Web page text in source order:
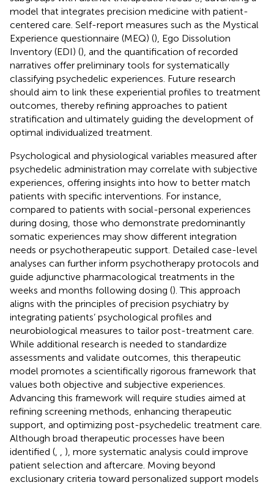
model that integrates precision medicine with patient-
centered care. Self-report measures such as the Mystical
Experience questionnaire (MEQ) (), Ego Dissolution
Inventory (EDI) (), and the quantification of recorded
narratives offer preliminary tools for systematically
classifying psychedelic experiences. Future research
should aim to link these experiential profiles to treatment
outcomes, thereby refining approaches to patient
stratification and ultimately guiding the development of
optimal individualized treatment.
Psychological and physiological variables measured after
psychedelic administration may correlate with subjective
experiences, offering insights into how to better match
patients with specific interventions. For instance,
compared to patients with social-personal experiences
during dosing, those who demonstrate predominantly
somatic experiences may show different integration
needs or psychotherapeutic support. Detailed case-level
analyses can further inform psychotherapy protocols and
guide adjunctive pharmacological treatments in the
weeks and months following dosing (). This approach
aligns with the principles of precision psychiatry by
integrating patients’ psychological profiles and
neurobiological measures to tailor post-treatment care.
While additional research is needed to standardize
assessments and validate outcomes, this therapeutic
model promotes a scientifically rigorous framework that
values both objective and subjective experiences.
Advancing this framework will require studies aimed at
refining screening methods, enhancing therapeutic
support, and optimizing post-psychedelic treatment care.
Although broad therapeutic processes have been
identified (
), more systematic analysis could improve
patient selection and aftercare. Moving beyond
exclusionary criteria toward personalized support models